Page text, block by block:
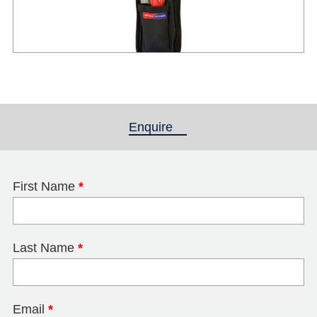
Enquire
First Name *
Last Name *
Email *